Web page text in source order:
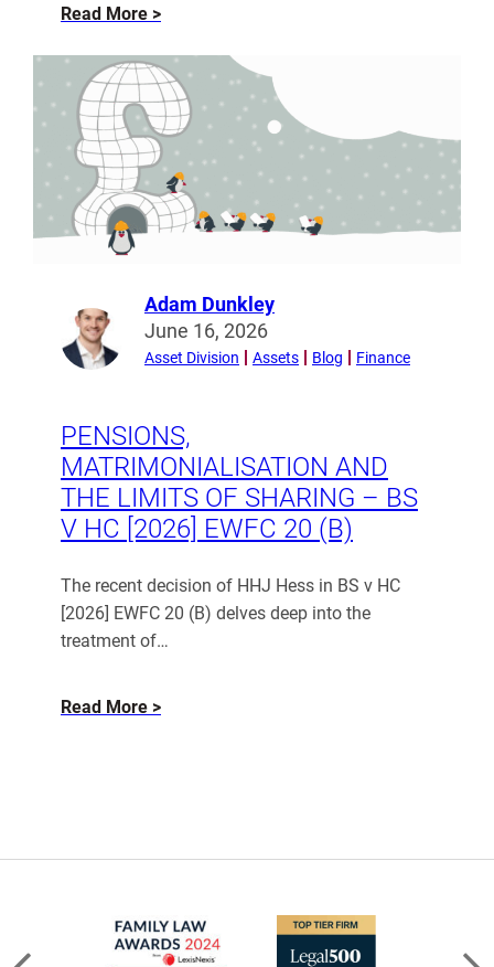
Read More about
Do
People
Actually
File
for
Divorce?
(And
Day”
Is
a
Read
more
from
Dunkley
Adam Dunkley
June 16, 2026
Asset Division Assets Blog Finance
PENSIONS,
MATRIMONIALISATION AND
THE LIMITS OF SHARING – BS
V HC [2026] EWFC 20 (B)
The recent decision of HHJ Hess in BS v HC
[2026] EWFC 20 (B) delves deep into the
treatment of…
Read More about
–
BS